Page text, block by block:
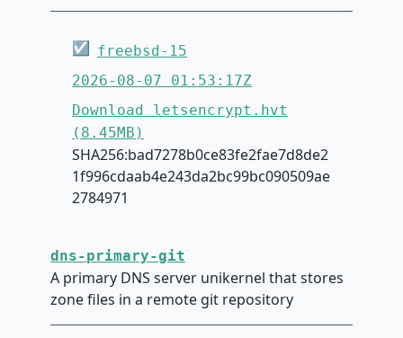
☑ freebsd-15
2026-08-07 01:53:17Z
Download letsencrypt.hvt
(8.45MB)
SHA256:bad7278b0ce83fe2fae7d8de2
1f996cdaab4e243da2bc99bc090509ae
2784971
dns-primary-git
A primary DNS server unikernel that stores
zone files in a remote git repository